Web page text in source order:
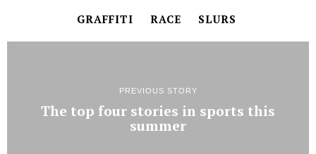
GRAFFITI RACE SLURS
PREVIOUS STORY
The top four stories in sports this
summer